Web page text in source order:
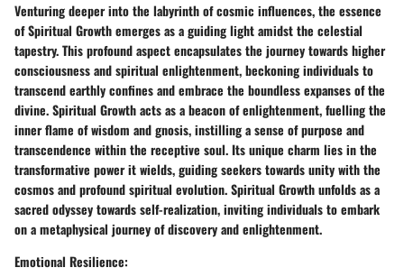
Venturing deeper into the labyrinth of cosmic influences, the essence
of Spiritual Growth emerges as a guiding light amidst the celestial
tapestry. This profound aspect encapsulates the journey towards higher
consciousness and spiritual enlightenment, beckoning individuals to
transcend earthly confines and embrace the boundless expanses of the
divine. Spiritual Growth acts as a beacon of enlightenment, fuelling the
inner flame of wisdom and gnosis, instilling a sense of purpose and
transcendence within the receptive soul. Its unique charm lies in the
transformative power it wields, guiding seekers towards unity with the
cosmos and profound spiritual evolution. Spiritual Growth unfolds as a
sacred odyssey towards self-realization, inviting individuals to embark
on a metaphysical journey of discovery and enlightenment.
Emotional Resilience: